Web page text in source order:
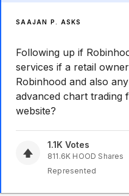
SAAJAN P. ASKS
Following up if
services if a retail
Robinhood and also
advanced chart trading
website?
1.1K Votes
811.6K HOOD Shares
Represented